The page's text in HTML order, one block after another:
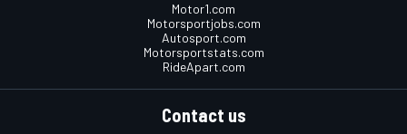
Motor1.com
Motorsportjobs.com
Autosport.com
Motorsportstats.com
RideApart.com
Contact us